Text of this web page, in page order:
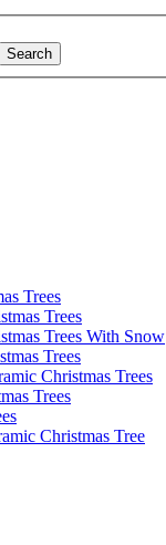
Trees
Trees
Trees With Snow
Trees
Christmas Trees
Trees
Christmas Tree